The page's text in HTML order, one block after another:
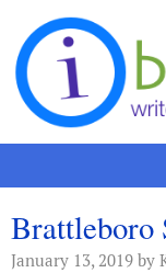
Skip to content
Brattleboro
January 13, 2019 by